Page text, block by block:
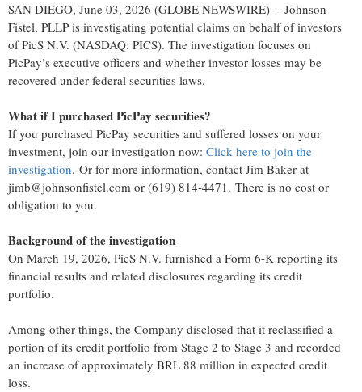
SAN DIEGO, June 03, 2026 (GLOBE NEWSWIRE) -- Johnson
Fistel, PLLP is investigating potential claims on behalf of investors
of PicS N.V. (NASDAQ: PICS). The investigation focuses on
PicPay’s executive officers and whether investor losses may be
recovered under federal securities laws.
What if I purchased PicPay securities?
If you purchased PicPay securities and suffered losses on your
investment, join our investigation now: Click here to join the
investigation. Or for more information, contact Jim Baker at
jimb@johnsonfistel.com or (619) 814-4471. There is no cost or
obligation to you.
Background of the investigation
On March 19, 2026, PicS N.V. furnished a Form 6-K reporting its
financial results and related disclosures regarding its credit
portfolio.
Among other things, the Company disclosed that it reclassified a
portion of its credit portfolio from Stage 2 to Stage 3 and recorded
an increase of approximately BRL 88 million in expected credit
loss.